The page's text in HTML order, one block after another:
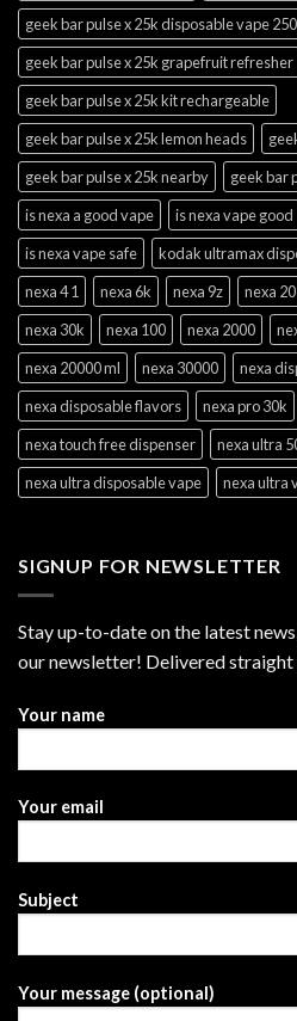
geek bar pulse x 25k disposable vape
geek bar pulse x 25k grapefruit refresher
geek bar pulse x 25k kit rechargeable
geek bar pulse x 25k lemon heads
geek bar pulse x 25k nearby
geek bar
is nexa a good vape
is nexa vape good
is nexa vape safe
kodak ultramax
nexa 4 1
nexa 6k nexa 9z nexa
nexa 30k
nexa 100 nexa 2000
nexa 20000 ml
nexa 30000
nexa
nexa disposable flavors
nexa pro 30k
nexa touch free dispenser
nexa ultra
nexa ultra disposable vape
nexa ultra
SIGNUP FOR NEWSLETTER
Stay up-to-date on the latest
our newsletter! Delivered
Your name
Your email
Subject
Your message (optional)